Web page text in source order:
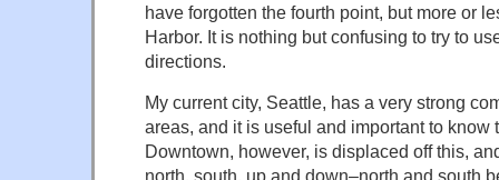
have forgotten the fourth point, but more or
Harbor. It is nothing but confusing to try to
directions.
My current city, Seattle, has a very strong
areas, and it is useful and important to know
Downtown, however, is displaced off this,
north, south, up and down–north and south